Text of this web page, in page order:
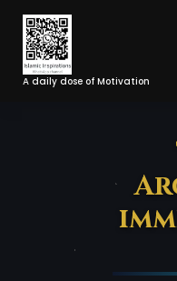
Skip
Content
A daily dose of Motivation